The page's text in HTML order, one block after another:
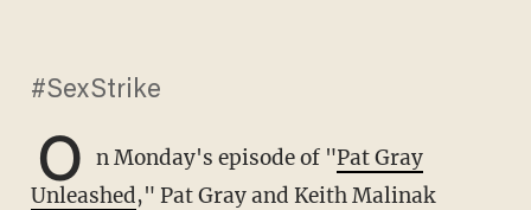
#SexStrike
O n Monday's episode of "Pat Gray
Unleashed," Pat Gray and Keith Malinak